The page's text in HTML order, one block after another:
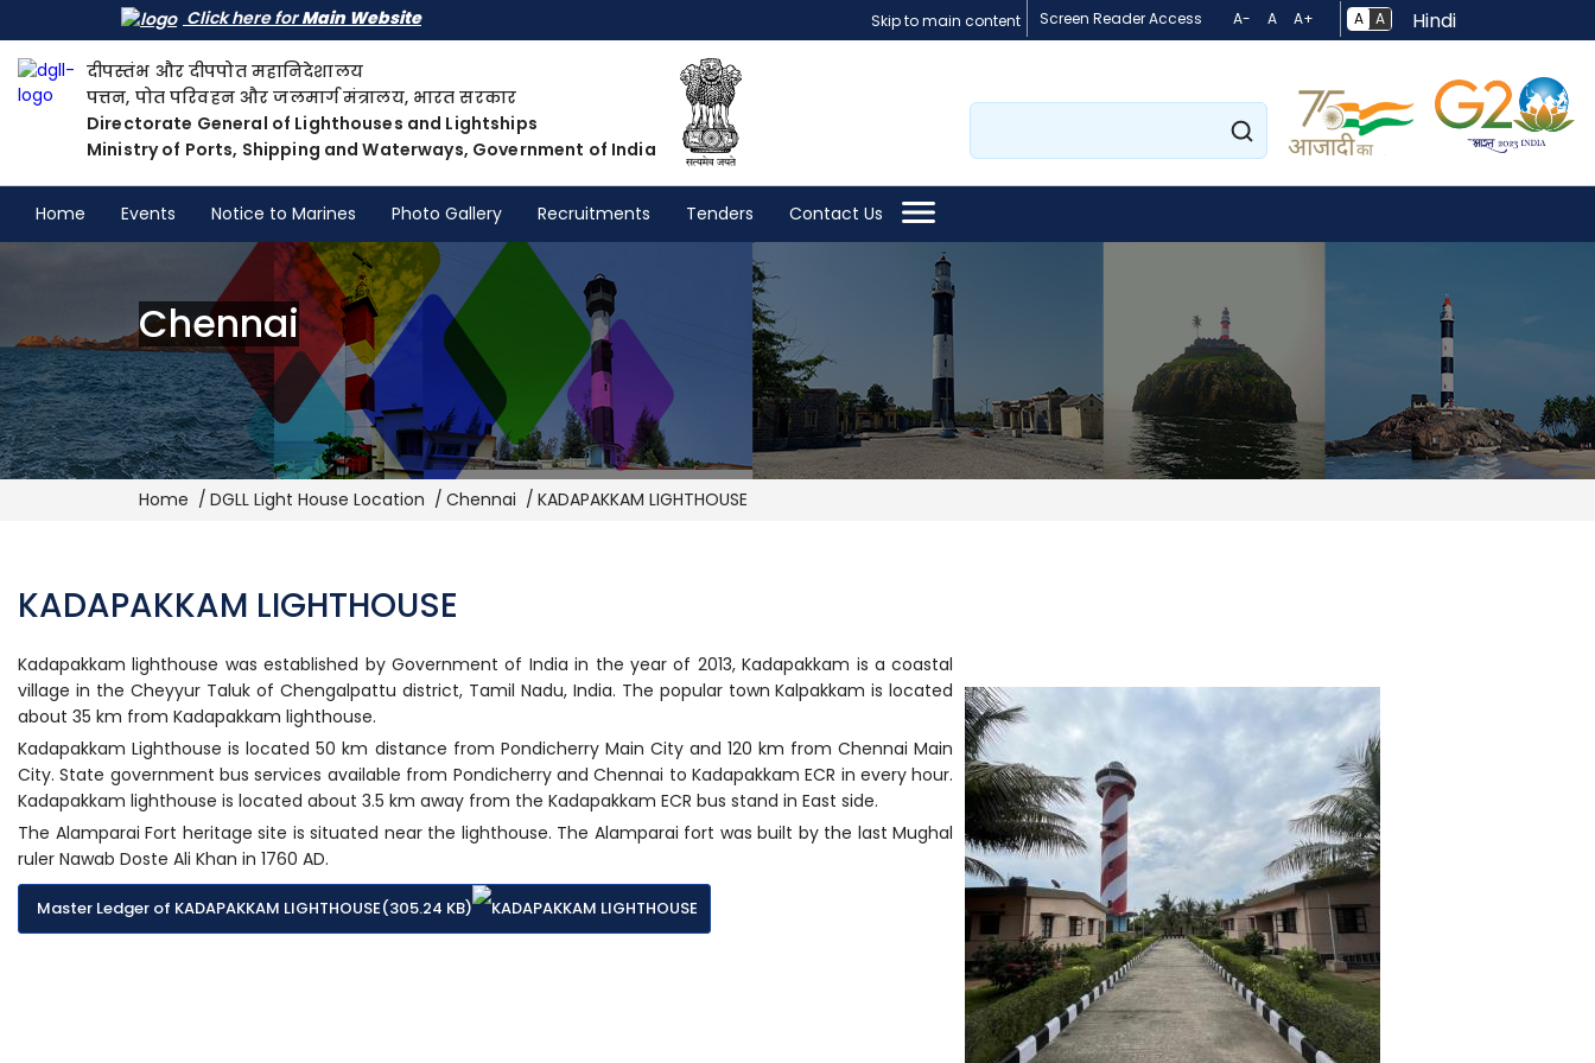
Skip to main content
Click here forMain Website Screen Reader Access A- A A+ A A Hindi
दीपस्तंभ और दीपपोत महानिदेशालय
पत्तन, पोत परिवहन और जलमार्ग मंत्रालय, भारत सरकार
Directorate General of Lighthouses and Lightships
Ministry of Ports, Shipping and Waterways, Government of India
Search
Home Events Notice to Marines Photo Gallery Recruitments Tenders Contact Us
Chennai
Breadcrumb
Home DGLL Light House Location Chennai KADAPAKKAM LIGHTHOUSE
KADAPAKKAM LIGHTHOUSE
Kadapakkam lighthouse was established by Government of India in the year of 2013, Kadapakkam is a coastal
village in the Cheyyur Taluk of Chengalpattu district, Tamil Nadu, India. The popular town Kalpakkam is located
about 35 km from Kadapakkam lighthouse.
Kadapakkam Lighthouse is located 50 km distance from Pondicherry Main City and 120 km from Chennai Main
City. State government bus services available from Pondicherry and Chennai to Kadapakkam ECR in every hour.
Kadapakkam lighthouse is located about 3.5 km away from the Kadapakkam ECR bus stand in East side.
The Alamparai Fort heritage site is situated near the lighthouse. The Alamparai fort was built by the last Mughal
ruler Nawab Doste Ali Khan in 1760 AD.
Master Ledger of KADAPAKKAM LIGHTHOUSE(305.24 KB)